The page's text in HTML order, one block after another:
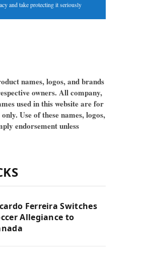
and take protecting it seriously
names, logos, and brands
owners. All company,
used in this website are for
Use of these names, logos,
endorsement unless
Ferreira Switches
Allegiance to